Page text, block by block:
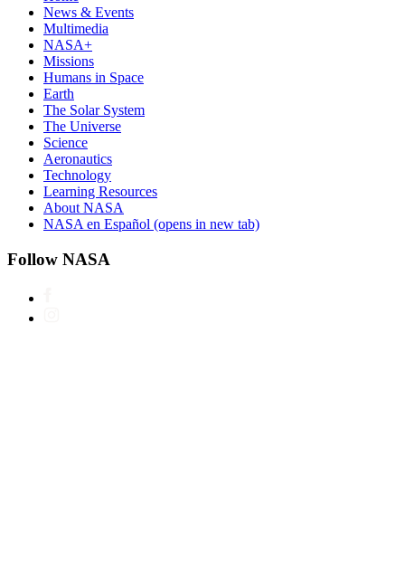
News & Events
Multimedia
NASA+
Missions
Humans in Space
Earth
The Solar System
The Universe
Science
Aeronautics
Technology
Learning Resources
About NASA
NASA en Español (opens in new tab)
Follow NASA